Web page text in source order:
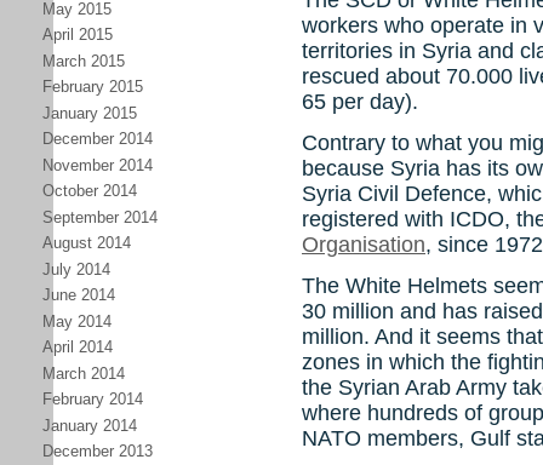
May 2015
April 2015
March 2015
February 2015
January 2015
December 2014
November 2014
October 2014
September 2014
August 2014
July 2014
June 2014
May 2014
April 2014
March 2014
February 2014
January 2014
December 2013
workers who operate in
territories in Syria and
rescued about 70.000
65 per day).
Contrary to what you
because Syria has its
Syria Civil Defence,
registered with ICDO,
Organisation, since
The White Helmets
30 million and has
million. And it seems
zones in which the
the Syrian Arab Army
where hundreds of
NATO members, Gulf